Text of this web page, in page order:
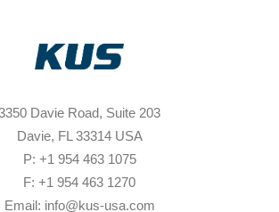
Davie Road, Suite 203
Davie, FL 33314 USA
P: +1 954 463 1075
F: +1 954 463 1270
Email: info@kus-usa.com